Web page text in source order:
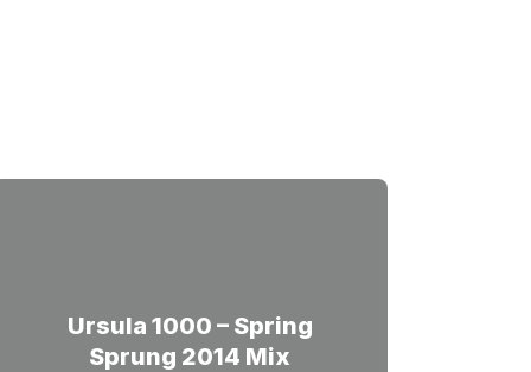
Ursula 1000 – Spring
Sprung 2014 Mix